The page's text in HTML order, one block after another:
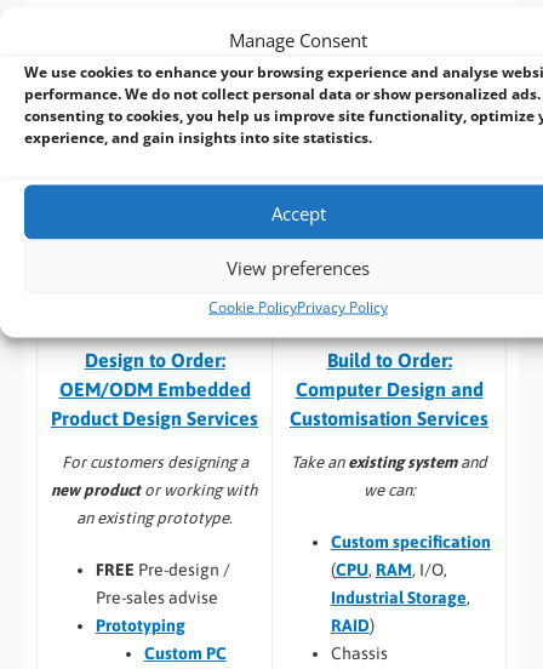
Manage Consent
We use cookies to enhance your browsing experience and analyse
performance. We do not collect personal data or show personalized ads.
consenting to cookies, you help us improve site functionality, optimize
experience, and gain insights into site statistics.
Accept
View preferences
Cookie PolicyPrivacy Policy
who can customize an existing product or
productfrom start to finish. With extensive industrial and
embedded computing experience, we deliver reliable, high-
performance solutions tailored to your requirements.
Here’s a selection of our design, manufacturing& associated
services: –
Design to Order:
OEM/ODM Embedded
Product Design Services
For customers designing a
new productor working with
an existing prototype.
FREE Pre-design /
Pre-sales advise
Prototyping
Custom PC
Build to Order:
Computer Design and
Customisation Services​
Take an existing systemand
we can:
Custom specification
(CPU, RAM, I/O,
Industrial Storage,
RAID)
Chassis